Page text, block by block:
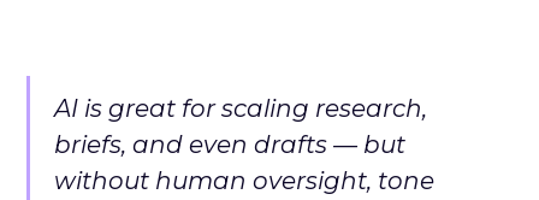
AI is great for scaling research,
briefs, and even drafts — but
without human oversight, tone